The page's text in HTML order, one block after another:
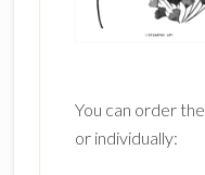
You can order
or individually: